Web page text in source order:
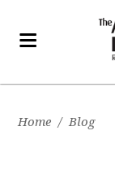
Home / Blog